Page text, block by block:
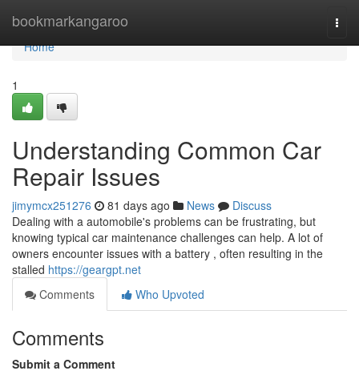
bookmarkangaroo
Home
Home
1
Understanding Common Car
Repair Issues
jimymcx251276 81 days ago News
Discuss
Dealing with a automobile's problems can be frustrating, but
knowing typical car maintenance challenges can help. A lot of
owners encounter issues with a battery , often resulting in the
stalled https://geargpt.net
Comments
Who Upvoted
Comments
Submit a Comment